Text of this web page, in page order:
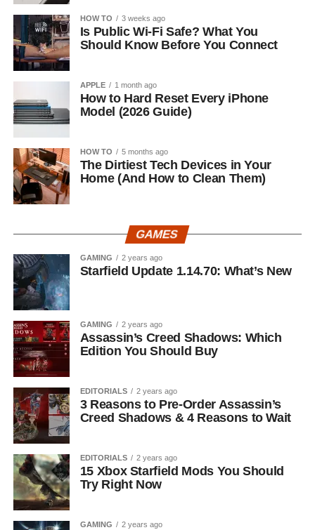
HOW TO 3 weeks ago
Is Public Wi-Fi Safe? What You
Should Know Before You Connect
APPLE 1 month ago
How to Hard Reset Every iPhone
Model (2026 Guide)
HOW TO 5 months ago
The Dirtiest Tech Devices in Your
Home (And How to Clean Them)
GAMES
GAMING 2 years ago
Starfield Update 1.14.70: What’s New
GAMING 2 years ago
Assassin’s Creed Shadows: Which
Edition You Should Buy
EDITORIALS 2 years ago
3 Reasons to Pre-Order Assassin’s
Creed Shadows & 4 Reasons to Wait
EDITORIALS 2 years ago
15 Xbox Starfield Mods You Should
Try Right Now
GAMING 2 years ago